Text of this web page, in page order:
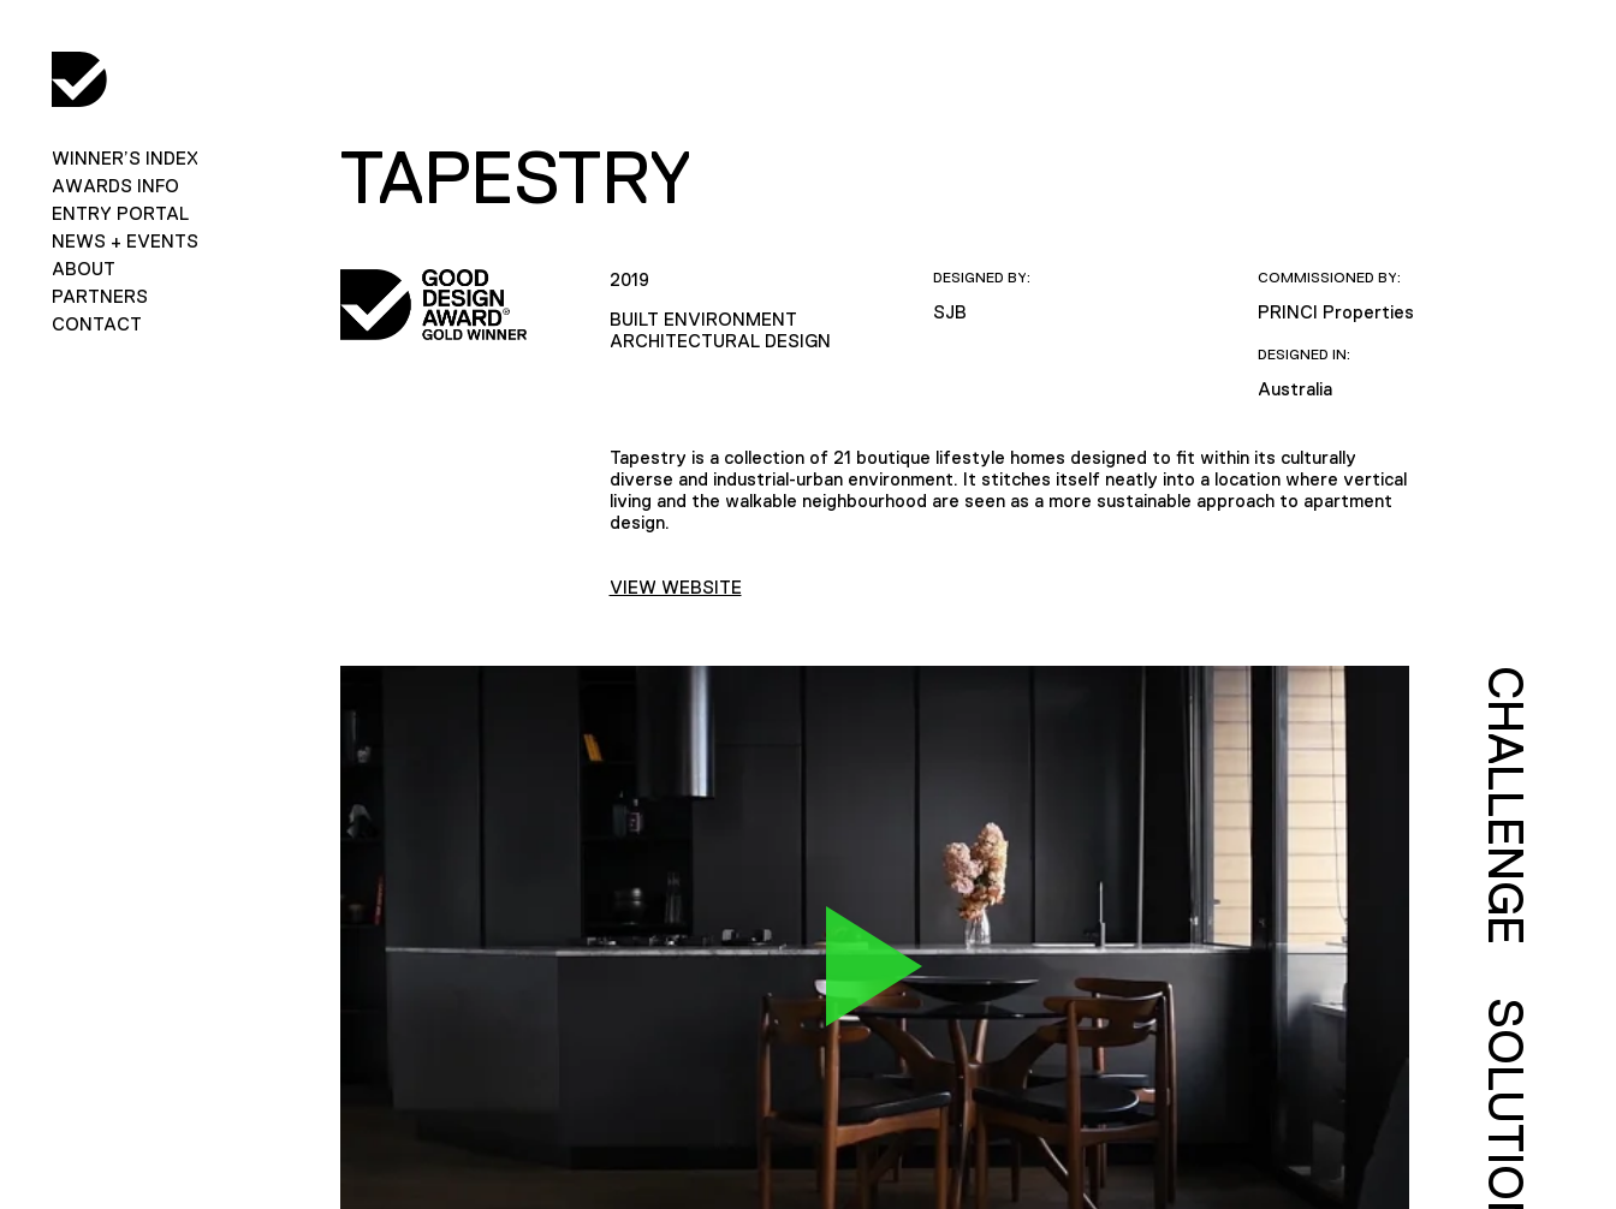
WINNER’S INDEX
AWARDS INFO
ENTRY PORTAL
NEWS + EVENTS
ABOUT
PARTNERS
CONTACT
TAPESTRY
2019
BUILT ENVIRONMENT
ARCHITECTURAL DESIGN
DESIGNED BY:
SJB
COMMISSIONED BY:
PRINCI Properties
DESIGNED IN:
Australia
Tapestry is a collection of 21 boutique lifestyle homes designed to fit within its culturally
diverse and industrial-urban environment. It stitches itself neatly into a location where vertical
living and the walkable neighbourhood are seen as a more sustainable approach to apartment
design.
VIEW WEBSITE
CHALLENGE
SOLUTION